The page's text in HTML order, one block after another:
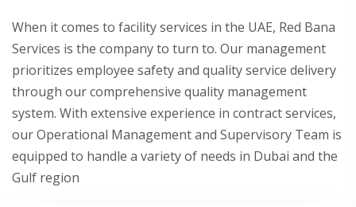
When it comes to facility services in the UAE, Red Bana
Services is the company to turn to. Our management
prioritizes employee safety and quality service delivery
through our comprehensive quality management
system. With extensive experience in contract services,
our Operational Management and Supervisory Team is
equipped to handle a variety of needs in Dubai and the
Gulf region